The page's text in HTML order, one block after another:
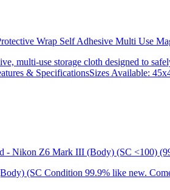
Wrap Self Adhesive Multi Use
multi-use storage cloth designed to
& SpecificationsSizes Available:
- Nikon Z6 Mark III (Body) (SC <100)
(SC Condition 99.9% like new.